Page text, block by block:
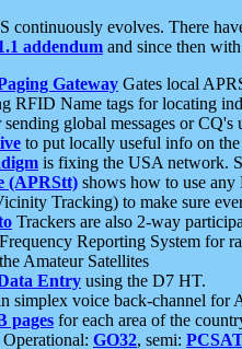
continuously evolves. There
addendum and since then
Gateway Gates local
RFID Name tags for locating
sending global messages or CQ's
to put locally useful info on
is fixing the USA network.
(APRStt) shows how to use
Tracking) to make sure
Trackers are also 2-way
Reporting System for
Amateur Satellites
Entry using the D7 HT.
simplex voice back-channel for
pages for each area of the
Operational: GO32, semi: